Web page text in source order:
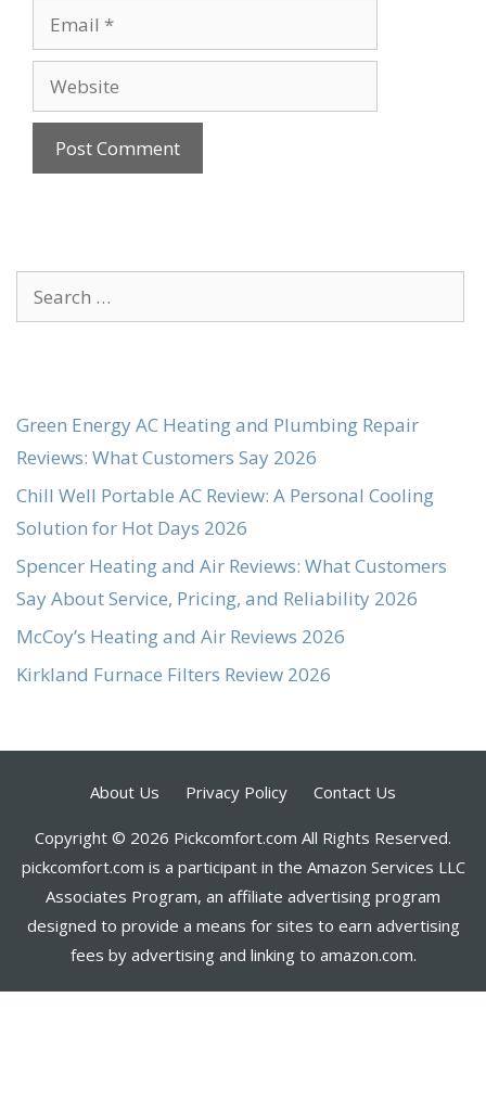
Email
Website
Search
for:
Green Energy AC Heating and Plumbing Repair
Reviews: What Customers Say 2026
Chill Well Portable AC Review: A Personal Cooling
Solution for Hot Days 2026
Spencer Heating and Air Reviews: What Customers
Say About Service, Pricing, and Reliability 2026
McCoy’s Heating and Air Reviews 2026
Kirkland Furnace Filters Review 2026
About Us Privacy Policy Contact Us
Copyright © 2026 Pickcomfort.com All Rights Reserved.
pickcomfort.com is a participant in the Amazon Services LLC
Associates Program, an affiliate advertising program
designed to provide a means for sites to earn advertising
fees by advertising and linking to amazon.com.